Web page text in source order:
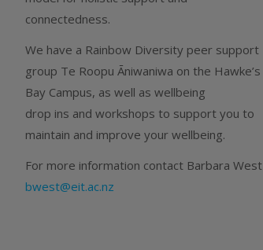
connectedness.
We have a Rainbow Diversity peer support
group Te Roopu Āniwaniwa on the Hawke’s
Bay Campus, as well as wellbeing
drop ins and workshops to support you to
maintain and improve your wellbeing.
For more information contact Barbara West
bwest@eit.ac.nz